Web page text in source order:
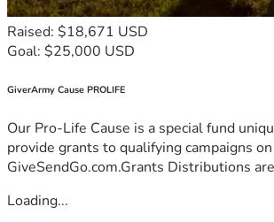
Raised: $18,671 USD
Goal: $25,000 USD
GiverArmy Cause PROLIFE
Our Pro-Life Cause is a special fund
provide grants to qualifying campaigns on
GiveSendGo.com.Grants Distributions
Loading...